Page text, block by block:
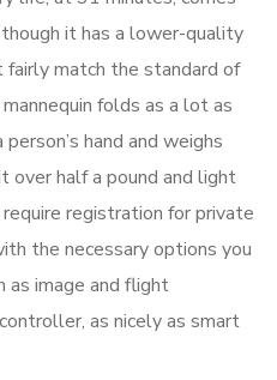
it has a lower-quality
fairly match the standard of
folds as a lot as
hand and weighs
over half a pound and light
registration for private
the necessary options you
as image and flight
as nicely as smart